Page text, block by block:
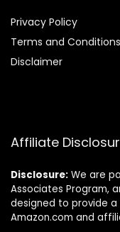
Privacy Policy
Terms and Conditions
Disclaimer
Affiliate
Disclosure: We are
Associates Program,
designed to provide
Amazon.com and